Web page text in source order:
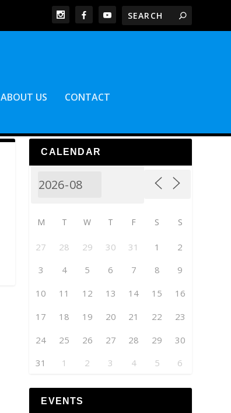
ABOUT US CONTACT
CALENDAR
M T W T F S S
27 28 29 30 31 1
2
3
4 5 6 7 8
9
10
11 12 13 14 15
16
17
18 19 20 21 22
23
24
25 26 27 28 29
30
31
1 2 3 4 5 6
EVENTS